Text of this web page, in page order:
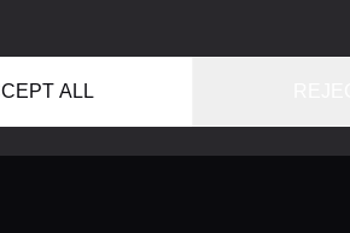
ALL